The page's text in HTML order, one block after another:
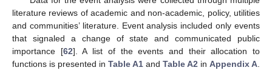
literature reviews of academic and non-academic, policy, utilities
and communities’ literature. Event analysis included only events
that signaled a change of state and communicated public
importance [62]. A list of the events and their allocation to
functions is presented in Table A1 and Table A2 in Appendix A